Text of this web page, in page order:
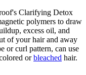
Clarifying Detox
polymers to draw
excess oil, and
of your hair and away
or curl pattern, can use
orbleached hair.